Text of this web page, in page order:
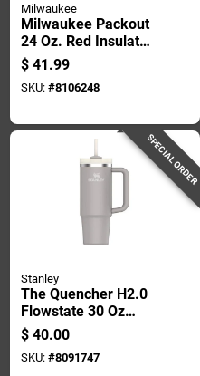
Milwaukee
Milwaukee Packout
24 Oz. Red Insulated
Bottle With Chug Lid
- Durable & Versatile
$ 41.99
SKU: #8106248
SPECIAL ORDER
Stanley
The Quencher H2.0
Flowstate 30 Oz
Double-wall Vacuum
Insulated Tumbler -
Ash
$ 40.00
SKU: #8091747